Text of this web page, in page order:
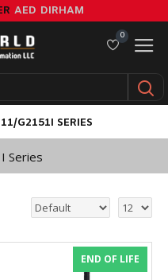
AED DIRHAM
0
Series
G2151I SERIES
END OF LIFE